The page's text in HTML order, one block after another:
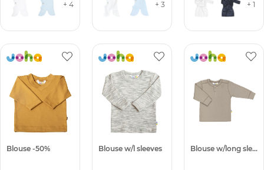
+ 4 + 3 + 1
Blouse -50% Blouse w/l sleeves Blouse w/long sleeves